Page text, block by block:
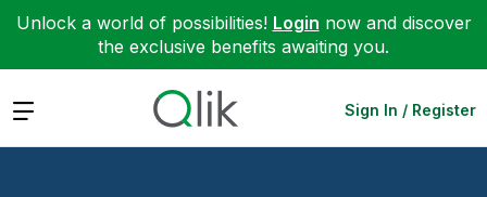
Unlock a world of possibilities! Login now and discover
the exclusive benefits awaiting you.
Expand Sign In / Register